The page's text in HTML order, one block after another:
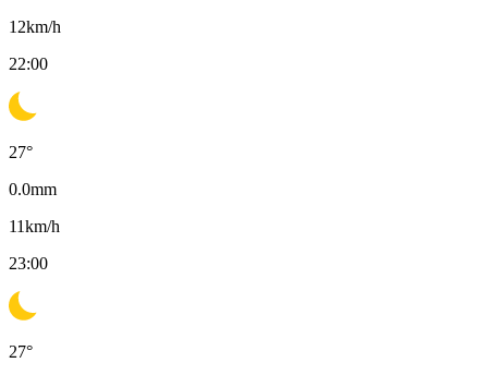
12km/h
22:00
27°
0.0mm
11km/h
23:00
27°